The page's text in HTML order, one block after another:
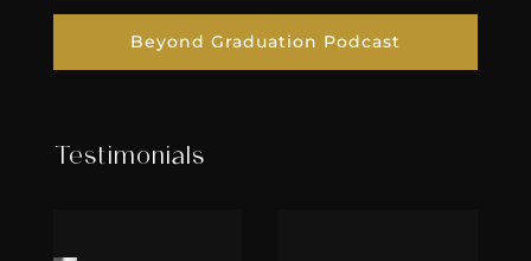
Beyond Graduation Podcast
Testimonials